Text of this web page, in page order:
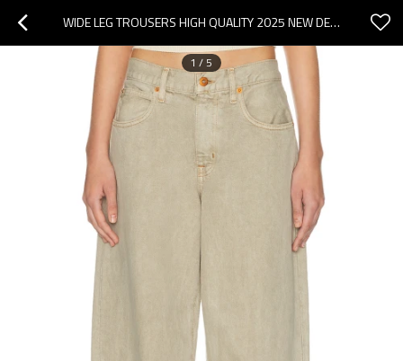
WIDE LEG TROUSERS HIGH QUALITY 2025 NEW DESIGN OVERSIZED EXQUISITE WOMAN'S FASHION PANTS
1 / 5